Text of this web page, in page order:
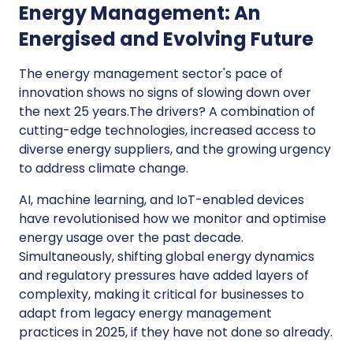
Energy Management: An
Energised and Evolving Future
The energy management sector's pace of
innovation shows no signs of slowing down over
the next 25 years.The drivers? A combination of
cutting-edge technologies, increased access to
diverse energy suppliers, and the growing urgency
to address climate change.
AI, machine learning, and IoT-enabled devices
have revolutionised how we monitor and optimise
energy usage over the past decade.
Simultaneously, shifting global energy dynamics
and regulatory pressures have added layers of
complexity, making it critical for businesses to
adapt from legacy energy management
practices in 2025, if they have not done so already.